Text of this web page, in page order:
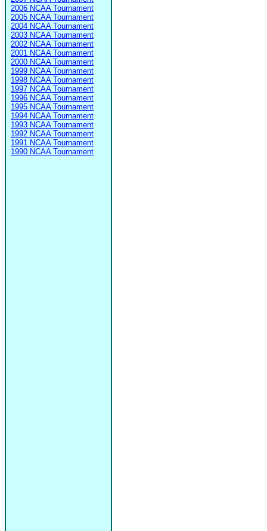
2006 NCAA Tournament
2005 NCAA Tournament
2004 NCAA Tournament
2003 NCAA Tournament
2002 NCAA Tournament
2001 NCAA Tournament
2000 NCAA Tournament
1999 NCAA Tournament
1998 NCAA Tournament
1997 NCAA Tournament
1996 NCAA Tournament
1995 NCAA Tournament
1994 NCAA Tournament
1993 NCAA Tournament
1992 NCAA Tournament
1991 NCAA Tournament
1990 NCAA Tournament